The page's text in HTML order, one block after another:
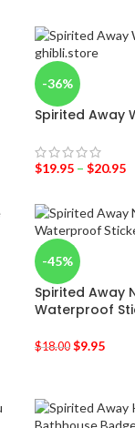
-36%
Spirited Away
$19.95– $20.95
-45%
Spirited Away
Waterproof
$18.00 $9.95